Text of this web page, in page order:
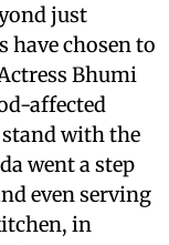
just
have chosen to
Bhumi
affected
with the
went a step
even serving
in